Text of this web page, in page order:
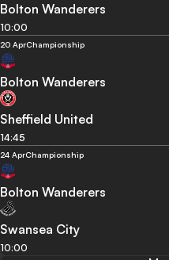
Bolton Wanderers
10:00
20 AprChampionship
Bolton Wanderers
Sheffield United
14:45
24 AprChampionship
Bolton Wanderers
Swansea City
10:00